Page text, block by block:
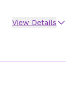
View Details